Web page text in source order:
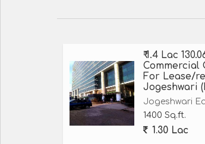
₹ 1.4 Lac
Commercial
For Lease/
Jogeshwari
Jogeshwari
1400 Sq.ft.
1.30 Lac